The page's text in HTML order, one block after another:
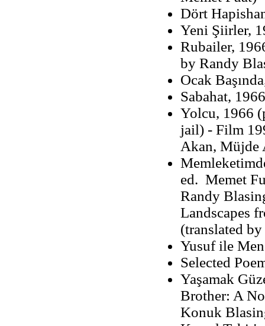
Dört
Yeni Şiirler,
Rubailer,
by Randy
Ocak
Sabahat,
Yolcu, 1966
jail) - Film
Akan, Müjde
ed. Memet
Randy
Landscapes
(translated
Yusuf ile
Selected
Yaşamak
Brother: A
Konuk